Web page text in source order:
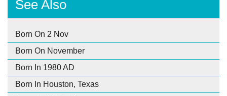
See Also
Born On 2 Nov
Born On November
Born In 1980 AD
Born In Houston, Texas